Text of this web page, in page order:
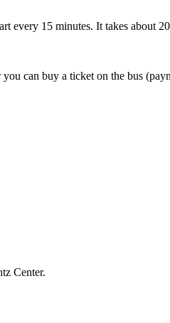
every 15 minutes. It takes about
you can buy a ticket on the bus
Center.